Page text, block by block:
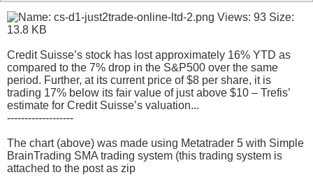
Credit Suisse’s stock has lost approximately 16% YTD as
compared to the 7% drop in the S&P500 over the same
period. Further, at its current price of $8 per share, it is
trading 17% below its fair value of just above $10 – Trefis’
estimate for Credit Suisse’s valuation...
-------------------
The chart (above) was made using Metatrader 5 with Simple
BrainTrading SMA trading system (this trading system is
attached to the post as zip